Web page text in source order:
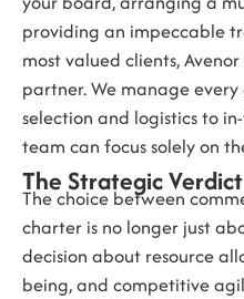
providing an impeccable
most valued clients,
partner. We manage
selection and logistics to
team can focus solely on
The Strategic Verdict
The choice between
charter is no longer just
decision about resource
being, and competitive